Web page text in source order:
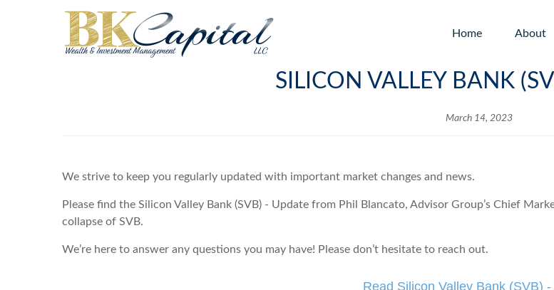
Home About
SILICON VALLEY BANK
March 14, 2023
We strive to keep you regularly updated with important market changes and news.
Please find the Silicon Valley Bank (SVB) - Update from Phil Blancato, Advisor Group’s Chief
collapse of SVB.
We’re here to answer any questions you may have! Please don’t hesitate to reach out.
Read Silicon Valley Bank (SVB)